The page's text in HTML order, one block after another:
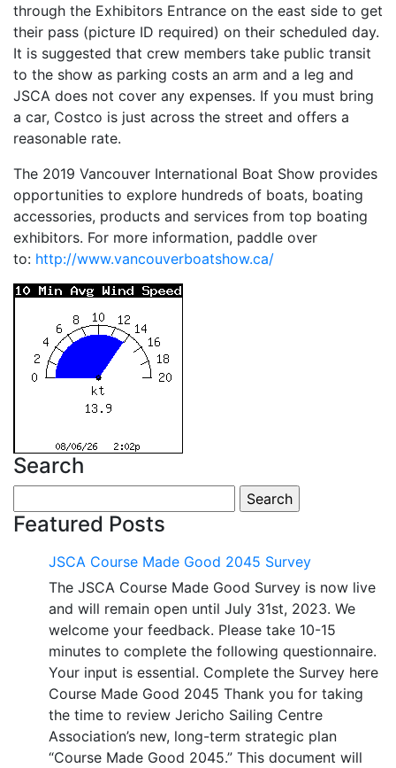
through the Exhibitors Entrance on the east side to get
their pass (picture ID required) on their scheduled day.
It is suggested that crew members take public transit
to the show as parking costs an arm and a leg and
JSCA does not cover any expenses. If you must bring
a car, Costco is just across the street and offers a
reasonable rate.
The 2019 Vancouver International Boat Show provides
opportunities to explore hundreds of boats, boating
accessories, products and services from top boating
exhibitors. For more information, paddle over
to: http://www.vancouverboatshow.ca/
Search
for:
Featured Posts
JSCA Course Made Good 2045 Survey
The JSCA Course Made Good Survey is now live
and will remain open until July 31st, 2023. We
welcome your feedback. Please take 10-15
minutes to complete the following questionnaire.
Your input is essential. Complete the Survey here
Course Made Good 2045 Thank you for taking
the time to review Jericho Sailing Centre
Association’s new, long-term strategic plan
“Course Made Good 2045.” This document will